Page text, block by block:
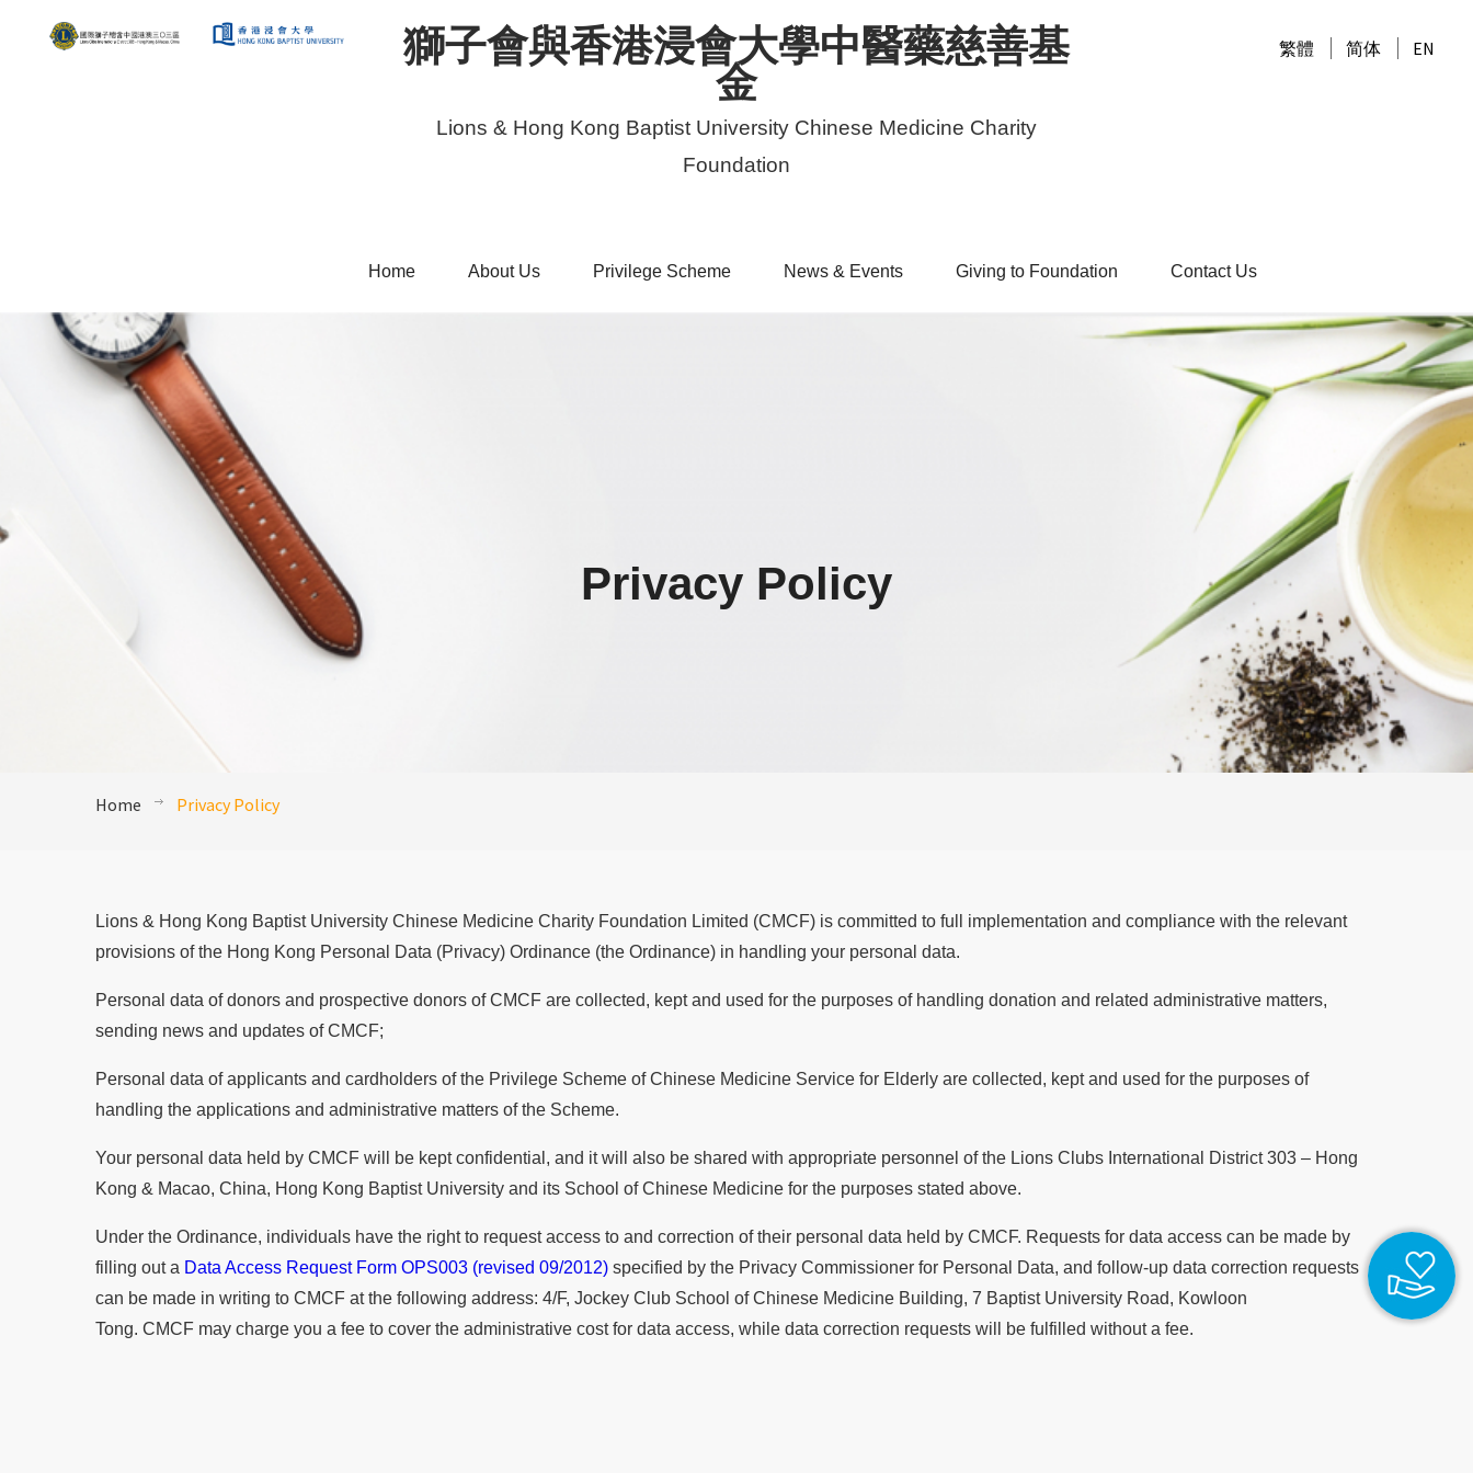
獅子會與香港浸會大學中醫藥慈善基
金
Lions & Hong Kong Baptist University Chinese Medicine Charity
Foundation
繁體 简体 EN
Home About Us Privilege Scheme News & Events Giving to Foundation Contact Us
Privacy Policy
Home Privacy Policy
Lions & Hong Kong Baptist University Chinese Medicine Charity Foundation Limited (CMCF) is committed to full implementation and compliance with the relevant
provisions of the Hong Kong Personal Data (Privacy) Ordinance (the Ordinance) in handling your personal data.
Personal data of donors and prospective donors of CMCF are collected, kept and used for the purposes of handling donation and related administrative matters,
sending news and updates of CMCF;
Personal data of applicants and cardholders of the Privilege Scheme of Chinese Medicine Service for Elderly are collected, kept and used for the purposes of
handling the applications and administrative matters of the Scheme.
Your personal data held by CMCF will be kept confidential, and it will also be shared with appropriate personnel of the Lions Clubs International District 303 – Hong
Kong & Macao, China, Hong Kong Baptist University and its School of Chinese Medicine for the purposes stated above.
Under the Ordinance, individuals have the right to request access to and correction of their personal data held by CMCF. Requests for data access can be made by
filling out a Data Access Request Form OPS003 (revised 09/2012) specified by the Privacy Commissioner for Personal Data, and follow-up data correction requests
can be made in writing to CMCF at the following address: 4/F, Jockey Club School of Chinese Medicine Building, 7 Baptist University Road, Kowloon
Tong. CMCF may charge you a fee to cover the administrative cost for data access, while data correction requests will be fulfilled without a fee.